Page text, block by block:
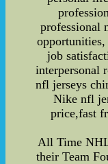
professional
opportunities,
job
interpersonal
nfl jerseys
Nike nfl
price,fast
All Time
their Team